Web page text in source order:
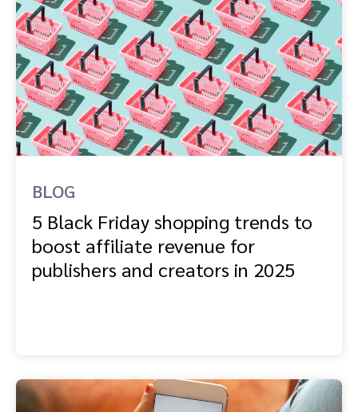
BLOG
5 Black Friday shopping trends to
boost affiliate revenue for
publishers and creators in 2025